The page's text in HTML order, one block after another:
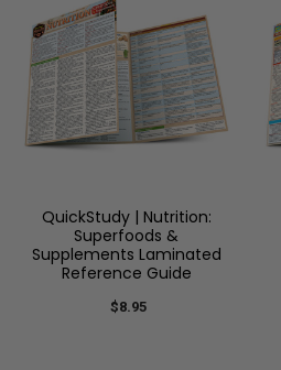
QuickStudy | Nutrition:
Superfoods &
Supplements Laminated
Reference Guide
$8.95